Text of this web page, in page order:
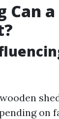
Can
on